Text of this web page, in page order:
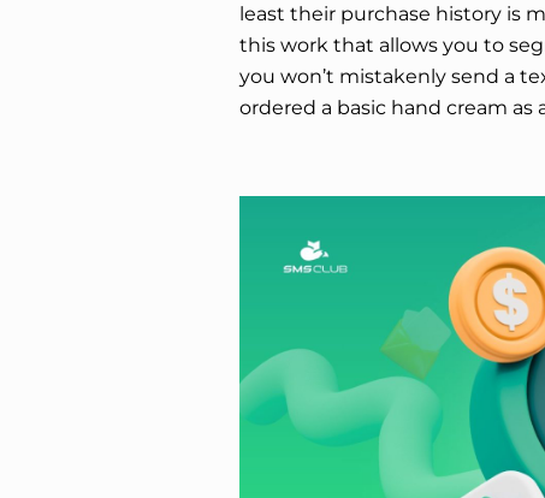
least their purchase history is
this work that allows you to
you won’t mistakenly send a
ordered a basic hand cream as